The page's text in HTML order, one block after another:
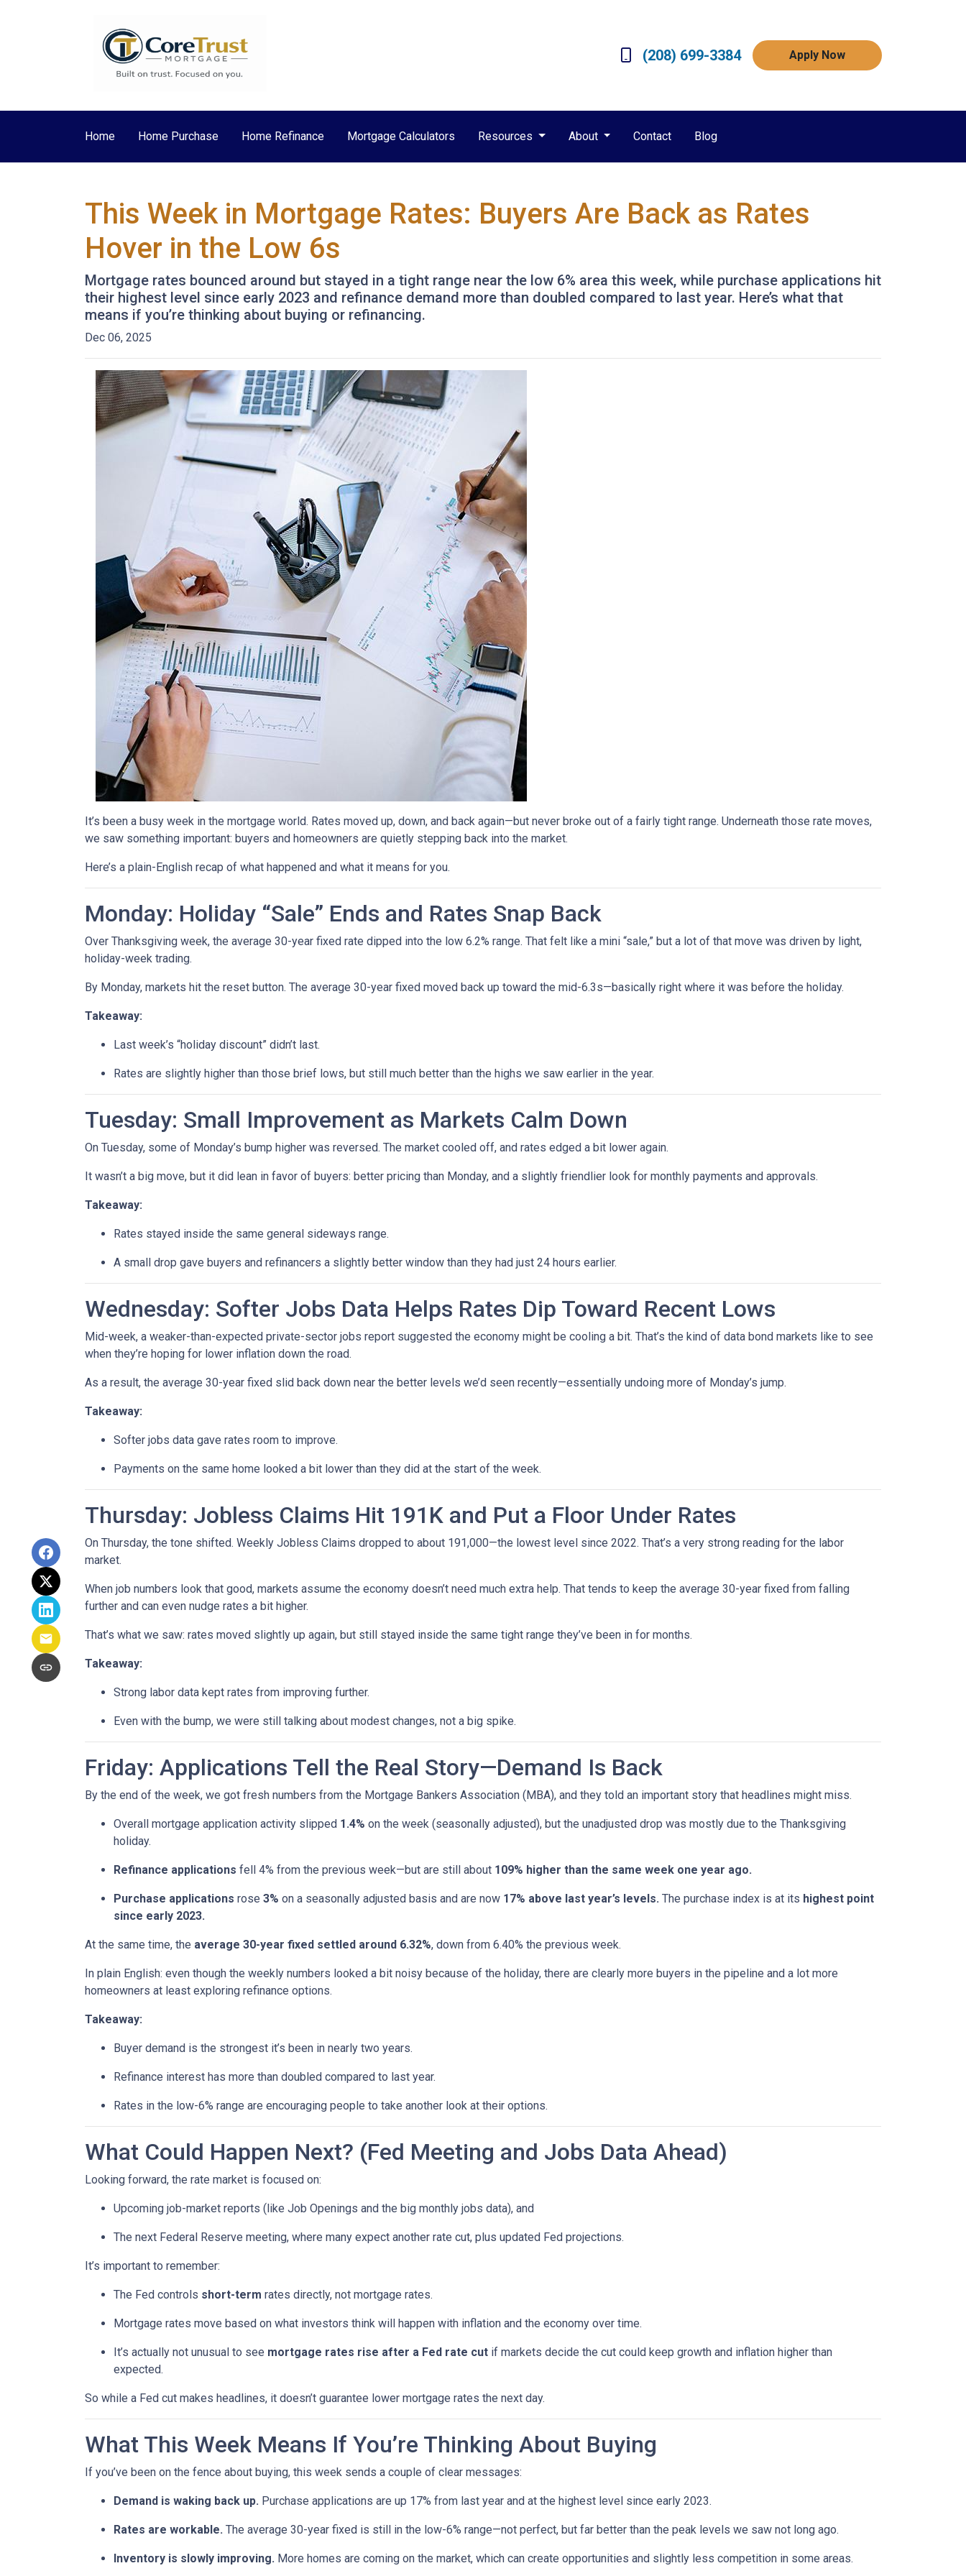
(208) 699-3384 Apply Now
Home Home Purchase Home Refinance Mortgage Calculators Resources About Contact Blog
This Week in Mortgage Rates: Buyers Are Back as Rates
Hover in the Low 6s
Mortgage rates bounced around but stayed in a tight range near the low 6% area this week, while purchase applications hit
their highest level since early 2023 and refinance demand more than doubled compared to last year. Here’s what that
means if you’re thinking about buying or refinancing.
Dec 06, 2025
It’s been a busy week in the mortgage world. Rates moved up, down, and back again—but never broke out of a fairly tight range. Underneath those rate moves,
we saw something important: buyers and homeowners are quietly stepping back into the market.
Here’s a plain-English recap of what happened and what it means for you.
Monday: Holiday “Sale” Ends and Rates Snap Back
Over Thanksgiving week, the average 30-year fixed rate dipped into the low 6.2% range. That felt like a mini “sale,” but a lot of that move was driven by light,
holiday-week trading.
By Monday, markets hit the reset button. The average 30-year fixed moved back up toward the mid-6.3s—basically right where it was before the holiday.
Takeaway:
Last week’s “holiday discount” didn’t last.
Rates are slightly higher than those brief lows, but still much better than the highs we saw earlier in the year.
Tuesday: Small Improvement as Markets Calm Down
On Tuesday, some of Monday’s bump higher was reversed. The market cooled off, and rates edged a bit lower again.
It wasn’t a big move, but it did lean in favor of buyers: better pricing than Monday, and a slightly friendlier look for monthly payments and approvals.
Takeaway:
Rates stayed inside the same general sideways range.
A small drop gave buyers and refinancers a slightly better window than they had just 24 hours earlier.
Wednesday: Softer Jobs Data Helps Rates Dip Toward Recent Lows
Mid-week, a weaker-than-expected private-sector jobs report suggested the economy might be cooling a bit. That’s the kind of data bond markets like to see
when they’re hoping for lower inflation down the road.
As a result, the average 30-year fixed slid back down near the better levels we’d seen recently—essentially undoing more of Monday’s jump.
Takeaway:
Softer jobs data gave rates room to improve.
Payments on the same home looked a bit lower than they did at the start of the week.
Thursday: Jobless Claims Hit 191K and Put a Floor Under Rates
On Thursday, the tone shifted. Weekly Jobless Claims dropped to about 191,000—the lowest level since 2022. That’s a very strong reading for the labor
market.
When job numbers look that good, markets assume the economy doesn’t need much extra help. That tends to keep the average 30-year fixed from falling
further and can even nudge rates a bit higher.
That’s what we saw: rates moved slightly up again, but still stayed inside the same tight range they’ve been in for months.
Takeaway:
Strong labor data kept rates from improving further.
Even with the bump, we were still talking about modest changes, not a big spike.
Friday: Applications Tell the Real Story—Demand Is Back
By the end of the week, we got fresh numbers from the Mortgage Bankers Association (MBA), and they told an important story that headlines might miss.
Overall mortgage application activity slipped 1.4% on the week (seasonally adjusted), but the unadjusted drop was mostly due to the Thanksgiving
holiday.
Refinance applications fell 4% from the previous week—but are still about 109% higher than the same week one year ago.
Purchase applications rose 3% on a seasonally adjusted basis and are now 17% above last year’s levels. The purchase index is at its highest point
since early 2023.
At the same time, the average 30-year fixed settled around 6.32%, down from 6.40% the previous week.
In plain English: even though the weekly numbers looked a bit noisy because of the holiday, there are clearly more buyers in the pipeline and a lot more
homeowners at least exploring refinance options.
Takeaway:
Buyer demand is the strongest it’s been in nearly two years.
Refinance interest has more than doubled compared to last year.
Rates in the low-6% range are encouraging people to take another look at their options.
What Could Happen Next? (Fed Meeting and Jobs Data Ahead)
Looking forward, the rate market is focused on:
Upcoming job-market reports (like Job Openings and the big monthly jobs data), and
The next Federal Reserve meeting, where many expect another rate cut, plus updated Fed projections.
It’s important to remember:
The Fed controls short-term rates directly, not mortgage rates.
Mortgage rates move based on what investors think will happen with inflation and the economy over time.
It’s actually not unusual to see mortgage rates rise after a Fed rate cut if markets decide the cut could keep growth and inflation higher than
expected.
So while a Fed cut makes headlines, it doesn’t guarantee lower mortgage rates the next day.
What This Week Means If You’re Thinking About Buying
If you’ve been on the fence about buying, this week sends a couple of clear messages:
Demand is waking back up. Purchase applications are up 17% from last year and at the highest level since early 2023.
Rates are workable. The average 30-year fixed is still in the low-6% range—not perfect, but far better than the peak levels we saw not long ago.
Inventory is slowly improving. More homes are coming on the market, which can create opportunities and slightly less competition in some areas.